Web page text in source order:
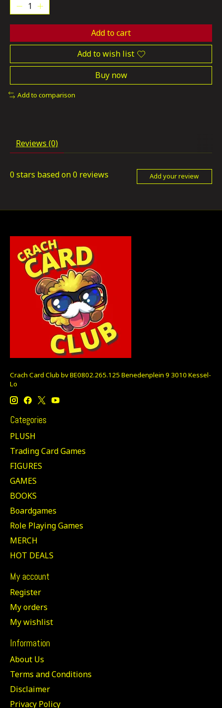
Add to cart
Add to wish list
Buy now
Add to comparison
Reviews (0)
0 stars based on0 reviews Add your review
Crach Card Club bv BE0802.265.125 Benedenplein 9 3010 Kessel-
Lo
Categories
PLUSH
Trading Card Games
FIGURES
GAMES
BOOKS
Boardgames
Role Playing Games
MERCH
HOT DEALS
My account
Register
My orders
My wishlist
Information
About Us
Terms and Conditions
Disclaimer
Privacy Policy